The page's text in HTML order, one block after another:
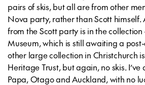
pairs of skis, but all are from other
Nova party, rather than Scott himself.
from the Scott party is in the collection
Museum, which is still awaiting a
other large collection in Christchurch
Heritage Trust, but again, no skis. I’ve
Papa, Otago and Auckland, with no